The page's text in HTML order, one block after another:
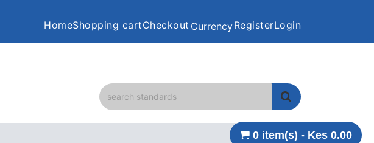
HomeShopping cartCheckout CurrencyRegisterLogin
0 item(s) - Kes 0.00